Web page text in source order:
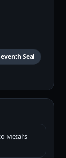
Seal
Metal's